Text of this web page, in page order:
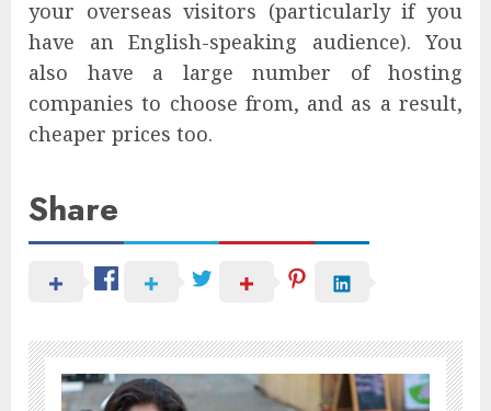
your overseas visitors (particularly if you
have an English-speaking audience). You
also have a large number of hosting
companies to choose from, and as a result,
cheaper prices too.
Share